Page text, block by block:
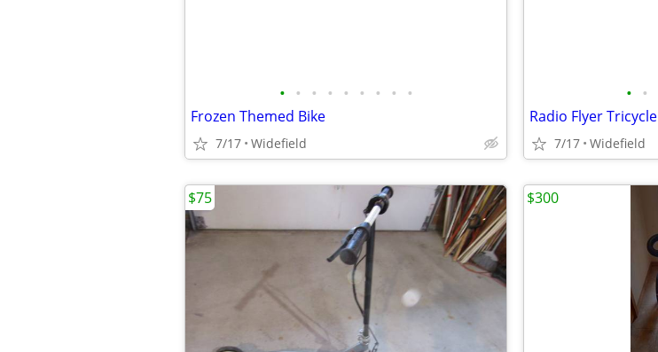
• • • • • • • • •
Frozen Themed Bike
7/17 Widefield
• •
Radio Flyer Tricycle
7/17 Widefield
$75 $300